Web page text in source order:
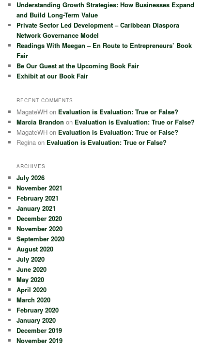
h
Understanding Growth Strategies: How Businesses Expand
and Build Long-Term Value
Private Sector Led Development – Caribbean Diaspora
Network Governance Model
Readings With Meegan – En Route to Entrepreneurs’ Book
Fair
Be Our Guest at the Upcoming Book Fair
Exhibit at our Book Fair
RECENT COMMENTS
MagateWH on Evaluation is Evaluation: True or False?
Marcia Brandon on Evaluation is Evaluation: True or False?
MagateWH on Evaluation is Evaluation: True or False?
Regina on Evaluation is Evaluation: True or False?
ARCHIVES
July 2026
November 2021
February 2021
January 2021
December 2020
November 2020
September 2020
August 2020
July 2020
June 2020
May 2020
April 2020
March 2020
February 2020
January 2020
December 2019
November 2019